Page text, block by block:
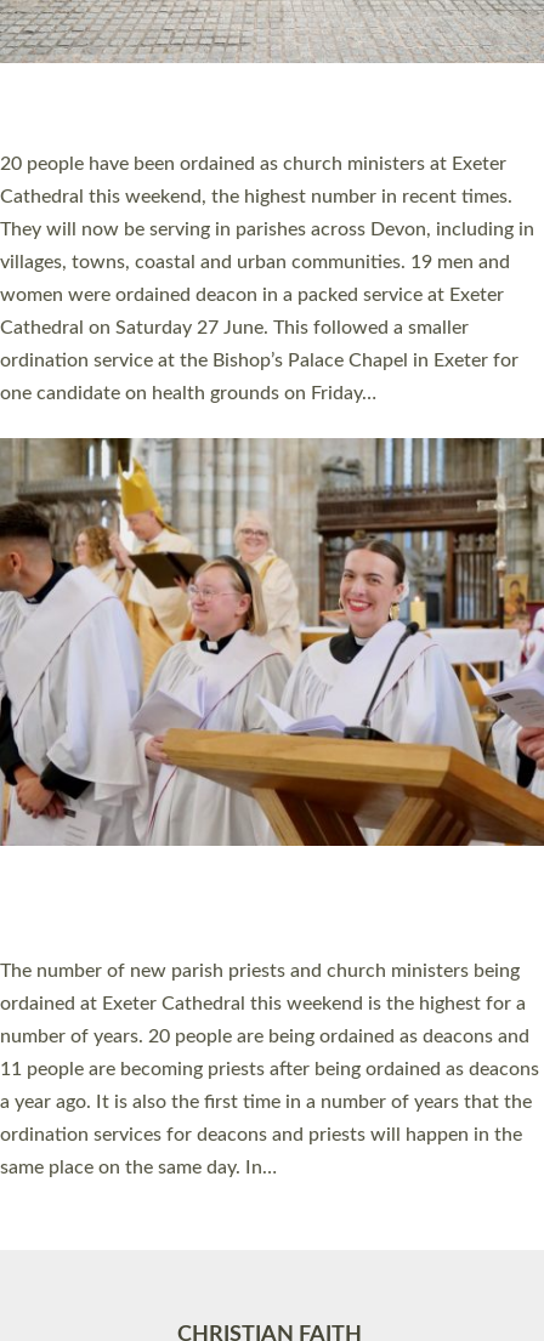
The number of new parish priests and church ministers being
ordained at Exeter Cathedral this weekend is the highest for a
number of years. 20 people are being ordained as deacons and
11 people are becoming priests after being ordained as deacons
a year ago. It is also the first time in a number of years that the
ordination services for deacons and priests will happen in the
same place on the same day. In…
Read More »
CHRISTIAN FAITH
MINISTRY
RESOURCES
SCHOOLS
WHO WE ARE
© 2026 Diocese of Exeter. All Rights Reserved.
Accessibility Privacy | T&Cs |Cookies